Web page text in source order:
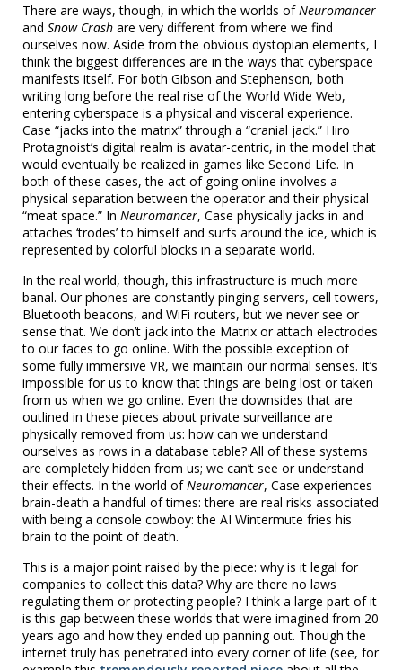
There are ways, though, in which the worlds ofNeuromancer
and Snow Crash are very different from where we find
ourselves now. Aside from the obvious dystopian elements, I
think the biggest differences are in the ways that cyberspace
manifests itself. For both Gibson and Stephenson, both
writing long before the real rise of the World Wide Web,
entering cyberspace is a physical and visceral experience.
Case “jacks into the matrix” through a “cranial jack.” Hiro
Protagnoist’s digital realm is avatar-centric, in the model that
would eventually be realized in games like Second Life. In
both of these cases, the act of going online involves a
physical separation between the operator and their physical
“meat space.” In Neuromancer, Case physically jacks in and
attaches ‘trodes’ to himself and surfs around the ice, which is
represented by colorful blocks in a separate world.
In the real world, though, this infrastructure is much more
banal. Our phones are constantly pinging servers, cell towers,
Bluetooth beacons, and WiFi routers, but we never see or
sense that. We don’t jack into the Matrix or attach electrodes
to our faces to go online. With the possible exception of
some fully immersive VR, we maintain our normal senses. It’s
impossible for us to know that things are being lost or taken
from us when we go online. Even the downsides that are
outlined in these pieces about private surveillance are
physically removed from us: how can we understand
ourselves as rows in a database table? All of these systems
are completely hidden from us; we can’t see or understand
their effects. In the world ofNeuromancer, Case experiences
brain-death a handful of times: there are real risks associated
with being a console cowboy: the AI Wintermute fries his
brain to the point of death.
This is a major point raised by the piece: why is it legal for
companies to collect this data? Why are there no laws
regulating them or protecting people? I think a large part of it
is this gap between these worlds that were imagined from 20
years ago and how they ended up panning out. Though the
internet truly has penetrated into every corner of life (see, for